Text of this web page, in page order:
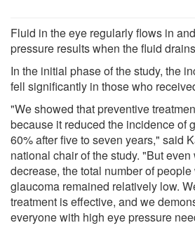
Fluid in the eye regularly flows in
pressure results when the fluid
In the initial phase of the study, the
fell significantly in those who
"We showed that preventive
because it reduced the incidence of
60% after five to seven years," said
national chair of the study. "But
decrease, the total number of
glaucoma remained relatively low.
treatment is effective, and we
everyone with high eye pressure